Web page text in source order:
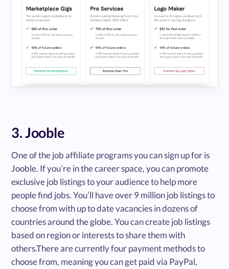
3. Jooble
One of the job affiliate programs you can sign up for is
Jooble. If you’re in the career space, you can promote
exclusive job listings to your audience to help more
people find jobs. You’ll have over 9 million job listings to
choose from with up to date vacancies in dozens of
countries around the globe. You can create job listings
based on region or interests to share them with
others.There are currently four payment methods to
choose from, meaning you can get paid via PayPal,